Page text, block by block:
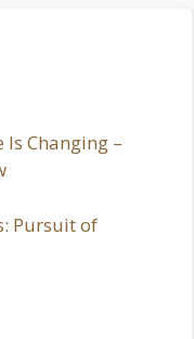
Changing –
Pursuit of